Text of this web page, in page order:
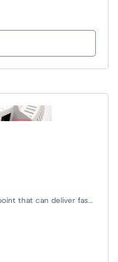
that can deliver fas...